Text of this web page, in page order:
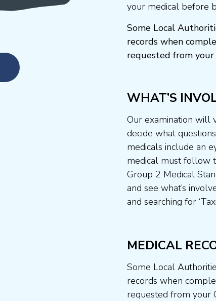
your medical before
Some Local
records when
requested from your
WHAT’S
Our examination will
decide what
medicals include an
medical must follow
Group 2 Medical
and see what’s
and searching for
MEDICAL
Some Local
records when
requested from your